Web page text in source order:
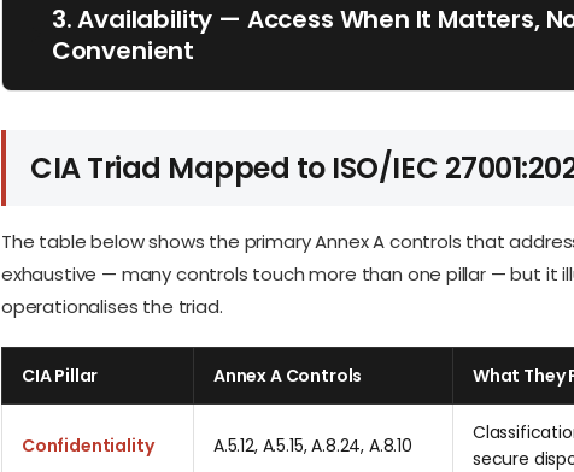
3. Availability — Access When It Matters,
Convenient
CIA Triad Mapped to ISO/IEC
The table below shows the primary Annex A controls that
exhaustive — many controls touch more than one pillar — but it
operationalises the triad.
CIA Pillar Annex A Controls What They
Confidentiality A.5.12, A.5.15, A.8.24, A.8.10
secure